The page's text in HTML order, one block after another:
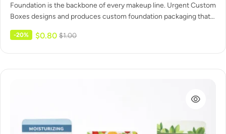
Foundation is the backbone of every makeup line. Urgent Custom
Boxes designs and produces custom foundation packaging that
-20% $1.00
$0.80